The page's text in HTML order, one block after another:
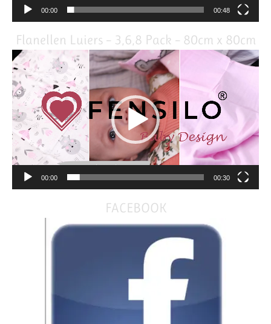
00:00 00:48
Flanellen Luiers – 3,6,8 Pack – 80cm x 80cm
Video
Player
00:00 00:30
FACEBOOK